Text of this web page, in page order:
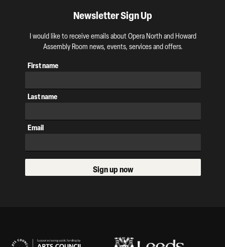
Newsletter Sign Up
I would like to receive emails about Opera North and Howard
Assembly Room news, events, services and offers.
First name
Last name
Email
Sign up now